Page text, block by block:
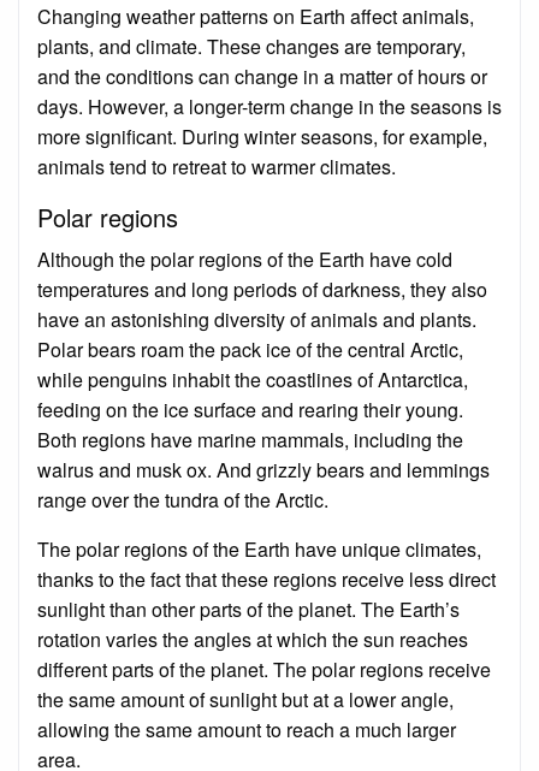
Changing weather patterns on Earth affect animals,
plants, and climate. These changes are temporary,
and the conditions can change in a matter of hours or
days. However, a longer-term change in the seasons is
more significant. During winter seasons, for example,
animals tend to retreat to warmer climates.
Polar regions
Although the polar regions of the Earth have cold
temperatures and long periods of darkness, they also
have an astonishing diversity of animals and plants.
Polar bears roam the pack ice of the central Arctic,
while penguins inhabit the coastlines of Antarctica,
feeding on the ice surface and rearing their young.
Both regions have marine mammals, including the
walrus and musk ox. And grizzly bears and lemmings
range over the tundra of the Arctic.
The polar regions of the Earth have unique climates,
thanks to the fact that these regions receive less direct
sunlight than other parts of the planet. The Earth’s
rotation varies the angles at which the sun reaches
different parts of the planet. The polar regions receive
the same amount of sunlight but at a lower angle,
allowing the same amount to reach a much larger
area.